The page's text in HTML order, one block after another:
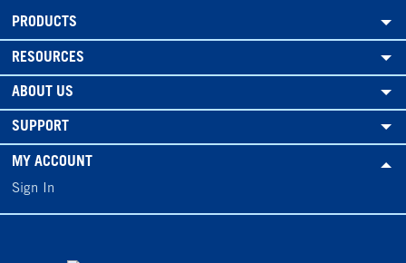
PRODUCTS
RESOURCES
ABOUT US
SUPPORT
MY ACCOUNT
Sign In